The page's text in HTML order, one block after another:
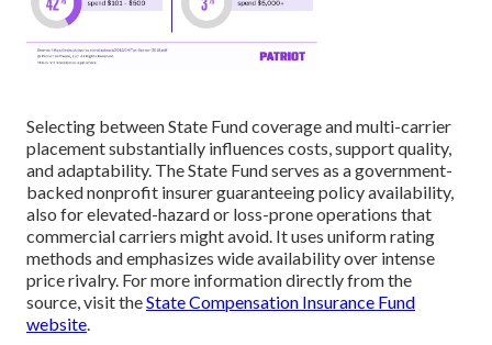
Selecting between State Fund coverage and multi-carrier
placement substantially influences costs, support quality,
and adaptability. The State Fund serves as a government-
backed nonprofit insurer guaranteeing policy availability,
also for elevated-hazard or loss-prone operations that
commercial carriers might avoid. It uses uniform rating
methods and emphasizes wide availability over intense
price rivalry. For more information directly from the
source, visit theState Compensation Insurance Fund
website.